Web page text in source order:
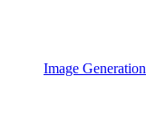
Image Generation